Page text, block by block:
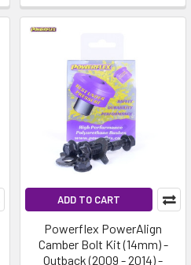
ADD TO CART
Powerflex PowerAlign
Camber Bolt Kit (14mm) -
Outback (2009 - 2014) -